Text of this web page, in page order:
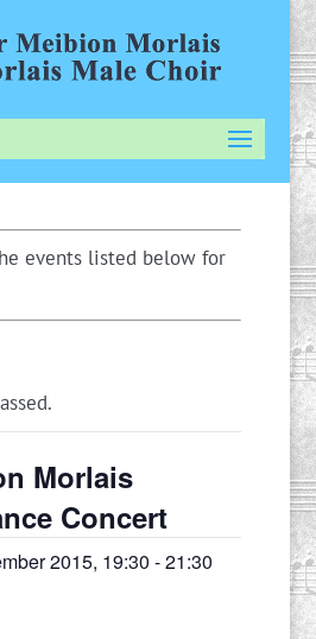
events listed below for
Morlais
Concert
2015, 19:30 -21:30